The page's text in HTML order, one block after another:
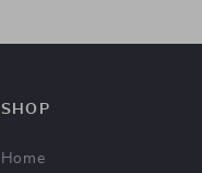
SHOP
Home